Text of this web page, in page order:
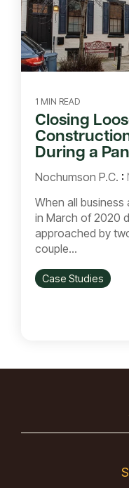
1 MIN READ
Closing
During a
Nochumson P.C. :
When all
in March of 2020
approached by
couple...
Case Studies